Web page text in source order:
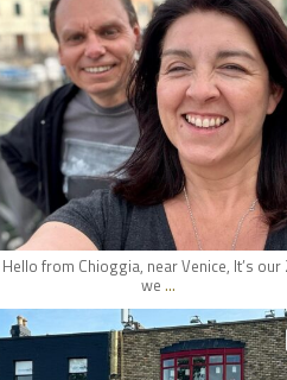
May 14
Hello from Chioggia, near Venice, It’s our
we ...
hifi_lounge